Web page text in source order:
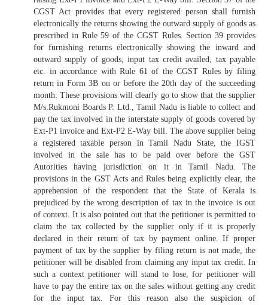
CGST Act provides that every registered person shall furnish
electronically the returns showing the outward supply of goods as
prescribed in Rule 59 of the CGST Rules. Section 39 provides
for furnishing returns electronically showing the inward and
outward supply of goods, input tax credit availed, tax payable
etc. in accordance with Rule 61 of the CGST Rules by filing
return in Form 3B on or before the 20th day of the succeeding
month. These provisions will clearly go to show that the supplier
M/s.Rukmoni Boards P. Ltd., Tamil Nadu is liable to collect and
pay the tax involved in the interstate supply of goods covered by
Ext-P1 invoice and Ext-P2 E-Way bill. The above supplier being
a registered taxable person in Tamil Nadu State, the IGST
involved in the sale has to be paid over before the GST
Autorities having jurisdiction on it in Tamil Nadu. The
provisions in the GST Acts and Rules being explicitly clear, the
apprehension of the respondent that the State of Kerala is
prejudiced by the wrong description of tax in the invoice is out
of context. It is also pointed out that the petitioner is permitted to
claim the tax collected by the supplier only if it is properly
declared in their return of tax by payment online. If proper
payment of tax by the supplier by filing return is not made, the
petitioner will be disabled from claiming any input tax credit. In
such a context petitioner will stand to lose, for petitioner will
have to pay the entire tax on the sales without getting any credit
for the input tax. For this reason also the suspicion of